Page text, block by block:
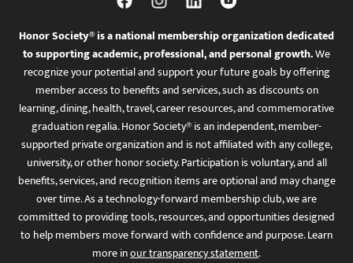
Honor Society® is a national membership organization dedicated
to supporting academic, professional, and personal growth.We
recognize your potential and support your future goals by offering
member access to benefits and services, such as discounts on
learning, dining, health, travel, career resources, and commemorative
graduation regalia. Honor Society® is an independent, member-
supported private organization and is not affiliated with any college,
university, or other honor society. Participation is voluntary, and all
benefits, services, and recognition items are optional and may change
over time. As a technology-forward membership club, we are
committed to providing tools, resources, and opportunities designed
to help members move forward with confidence and purpose. Learn
more inour transparency statement.